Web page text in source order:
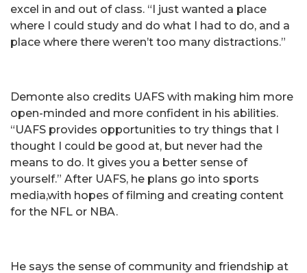
excel in and out of class. “I just wanted a place
where I could study and do what I had to do, and a
place where there weren’t too many distractions.”
Demonte also credits UAFS with making him more
open-minded and more confident in his abilities.
“UAFS provides opportunities to try things that I
thought I could be good at, but never had the
means to do. It gives you a better sense of
yourself.” After UAFS, he plans go into sports
media,with hopes of filming and creating content
for the NFL or NBA.
He says the sense of community and friendship at